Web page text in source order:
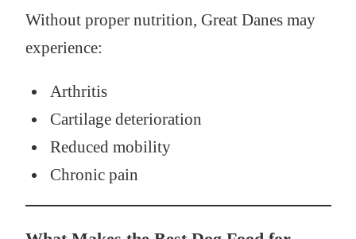
Without proper nutrition, Great Danes may
experience:
Arthritis
Cartilage deterioration
Reduced mobility
Chronic pain